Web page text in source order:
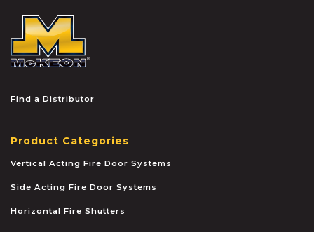
Find a Distributor
Product Categories
Vertical Acting Fire Door Systems
Side Acting Fire Door Systems
Horizontal Fire Shutters